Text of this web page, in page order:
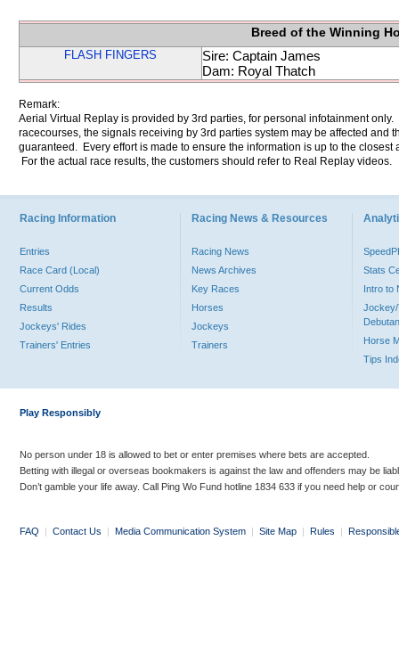
Breed of the Winning
FLASH FINGERS
Sire: Captain James
Dam: Royal Thatch
Remark:
Aerial Virtual Replay is provided by 3rd parties, for personal infotainment
racecourses, the signals receiving by 3rd parties system may be affected and
guaranteed. Every effort is made to ensure the information is up to the
For the actual race results, the customers should refer to Real Replay videos.
Racing Information
Entries
Race Card (Local)
Current Odds
Results
Jockeys' Rides
Trainers' Entries
Racing News & Resources
Racing News
News Archives
Key Races
Horses
Jockeys
Trainers
Stats
Intro to
Jockey/
Horse
Tips
Play Responsibly
No person under 18 is allowed to bet or enter premises where bets are accepted.
Betting with illegal or overseas bookmakers is against the law and offenders may be
Don’t gamble your life away. Call Ping Wo Fund hotline 1834 633 if you need help or
FAQ | Contact Us | Media Communication System | Site Map | Rules |